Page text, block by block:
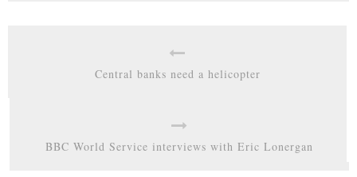
Central banks need a helicopter
BBC World Service interviews with Eric Lonergan